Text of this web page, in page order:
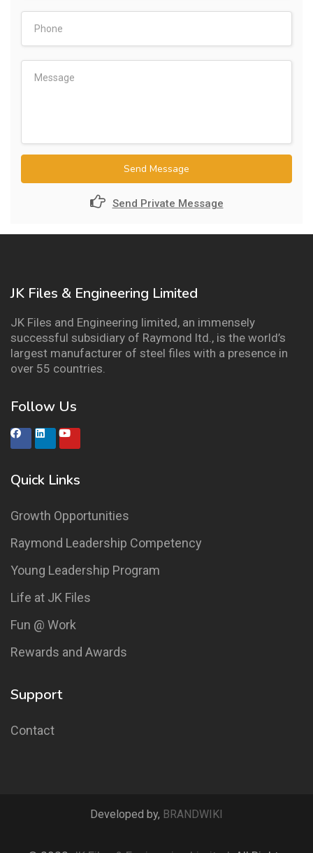
Send Message
Send Private Message
JK Files & Engineering Limited
JK Files and Engineering limited, an immensely
successful subsidiary of Raymond ltd., is the world’s
largest manufacturer of steel files with a presence in
over 55 countries.
Follow Us
Quick Links
Growth Opportunities
Raymond Leadership Competency
Young Leadership Program
Life at JK Files
Fun @ Work
Rewards and Awards
Support
Contact
Developed by, BRANDWIKI